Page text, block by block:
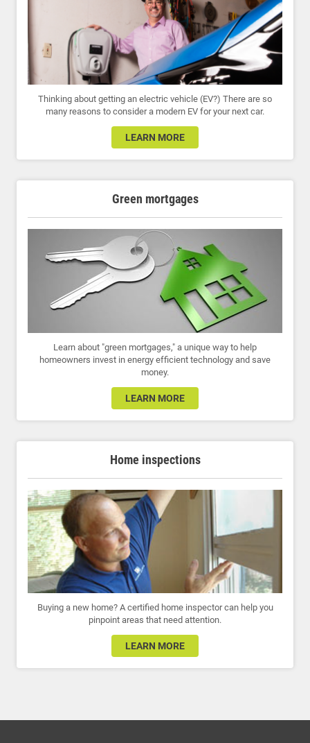
Thinking about getting an electric vehicle (EV?) There are so
many reasons to consider a modern EV for your next car.
LEARN MORE
Green mortgages
Learn about "green mortgages," a unique way to help
homeowners invest in energy efficient technology and save
money.
LEARN MORE
Home inspections
Buying a new home? A certified home inspector can help you
pinpoint areas that need attention.
LEARN MORE